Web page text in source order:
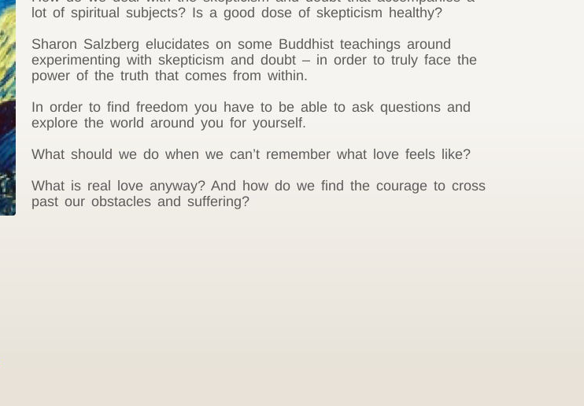
lot of spiritual subjects? Is a good dose of skepticism healthy?
Sharon Salzberg elucidates on some Buddhist teachings around
experimenting with skepticism and doubt – in order to truly face the
power of the truth that comes from within.
In order to find freedom you have to be able to ask questions and
explore the world around you for yourself.
What should we do when we can’t remember what love feels like?
What is real love anyway? And how do we find the courage to cross
past our obstacles and suffering?